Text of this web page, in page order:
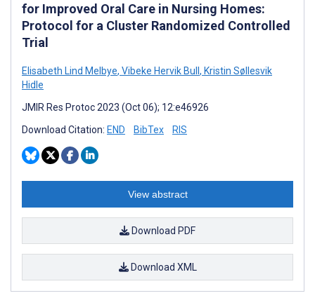
for Improved Oral Care in Nursing Homes:
Protocol for a Cluster Randomized Controlled
Trial
Elisabeth Lind Melbye, Vibeke Hervik Bull , Kristin Søllesvik
Hidle
JMIR Res Protoc 2023 (Oct 06); 12:e46926
Download Citation: END BibTex RIS
View abstract
Download PDF
Download XML